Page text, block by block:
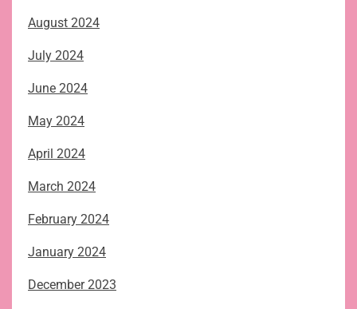
August 2024
July 2024
June 2024
May 2024
April 2024
March 2024
February 2024
January 2024
December 2023